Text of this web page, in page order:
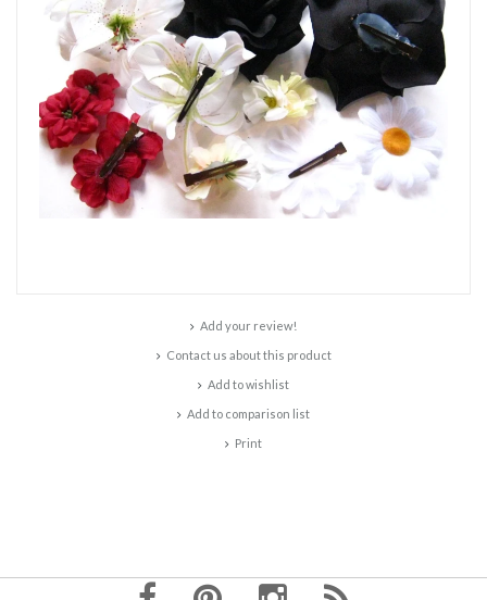
Add your review!
Contact us about this product
Add to wishlist
Add to comparison list
Print